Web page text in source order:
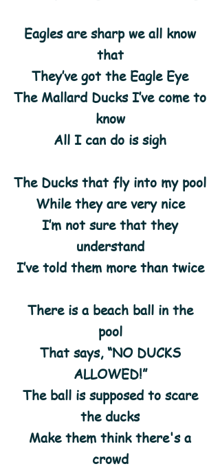
Eagles are sharp we all know
that
They’ve got the Eagle Eye
The Mallard Ducks I’ve come to
know
All I can do is sigh
The Ducks that fly into my pool
While they are very nice
I’m not sure that they
understand
I’ve told them more than twice
There is a beach ball in the
pool
That says, “NO DUCKS
ALLOWED!”
The ball is supposed to scare
the ducks
Make them think there's a
crowd